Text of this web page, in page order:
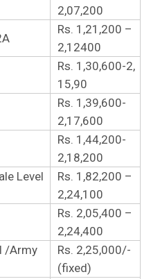
2,07,200
Rs. 1,21,200 –
2,12400
Rs. 1,30,600-2,
15,90
Rs. 1,39,600-
2,17,600
Rs. 1,44,200-
2,18,200
Level
Rs. 1,82,200 –
2,24,100
Rs. 2,05,400 –
2,24,400
/Army
Rs. 2,25,000/-
(fixed)